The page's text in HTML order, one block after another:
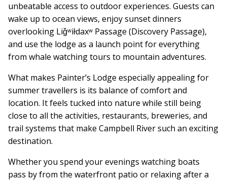
unbeatable access to outdoor experiences. Guests can
wake up to ocean views, enjoy sunset dinners
overlooking Liǧʷiłdaxʷ Passage (Discovery Passage),
and use the lodge as a launch point for everything
from whale watching tours to mountain adventures.
What makes Painter’s Lodge especially appealing for
summer travellers is its balance of comfort and
location. It feels tucked into nature while still being
close to all the activities, restaurants, breweries, and
trail systems that make Campbell River such an exciting
destination.
Whether you spend your evenings watching boats
pass by from the waterfront patio or relaxing after a